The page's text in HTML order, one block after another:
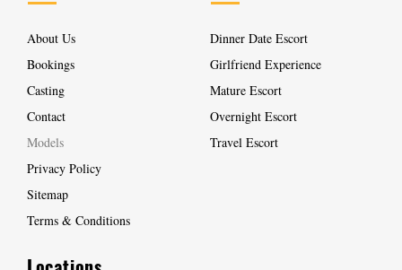
About Us
Bookings
Casting
Contact
Models
Privacy Policy
Sitemap
Terms & Conditions
Dinner Date Escort
Girlfriend Experience
Mature Escort
Overnight Escort
Travel Escort